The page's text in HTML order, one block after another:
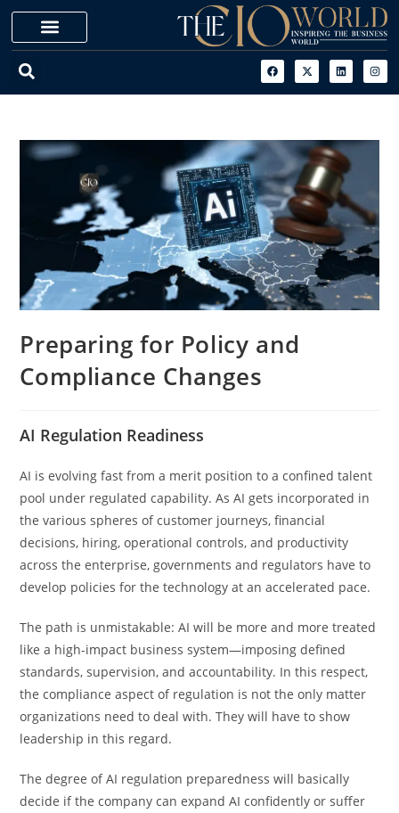
Preparing for Policy and
Compliance Changes
AI Regulation Readiness
AI is evolving fast from a merit position to a confined talent
pool under regulated capability. As AI gets incorporated in
the various spheres of customer journeys, financial
decisions, hiring, operational controls, and productivity
across the enterprise, governments and regulators have to
develop policies for the technology at an accelerated pace.
The path is unmistakable: AI will be more and more treated
like a high-impact business system—imposing defined
standards, supervision, and accountability. In this respect,
the compliance aspect of regulation is not the only matter
organizations need to deal with. They will have to show
leadership in this regard.
The degree of AI regulation preparedness will basically
decide if the company can expand AI confidently or suffer